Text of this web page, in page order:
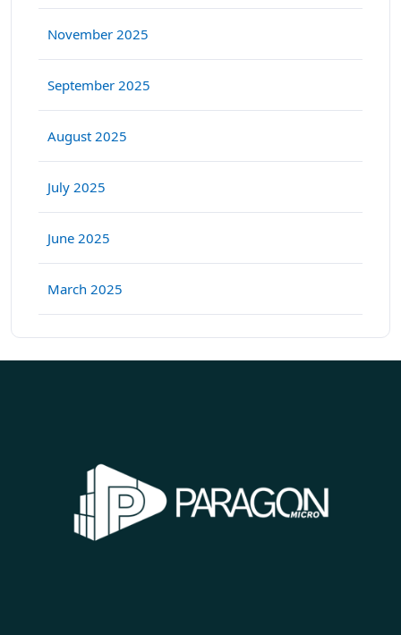
November 2025
September 2025
August 2025
July 2025
June 2025
March 2025